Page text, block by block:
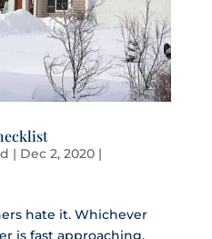
| Dec 2, 2020|
hate it. Whichever
is fast approaching.